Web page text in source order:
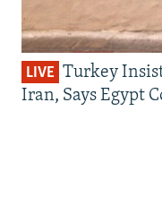
LIVE Turkey
Iran, Says Egypt